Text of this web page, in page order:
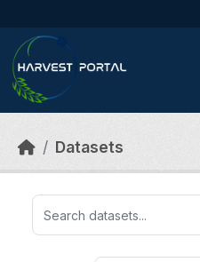
Datasets